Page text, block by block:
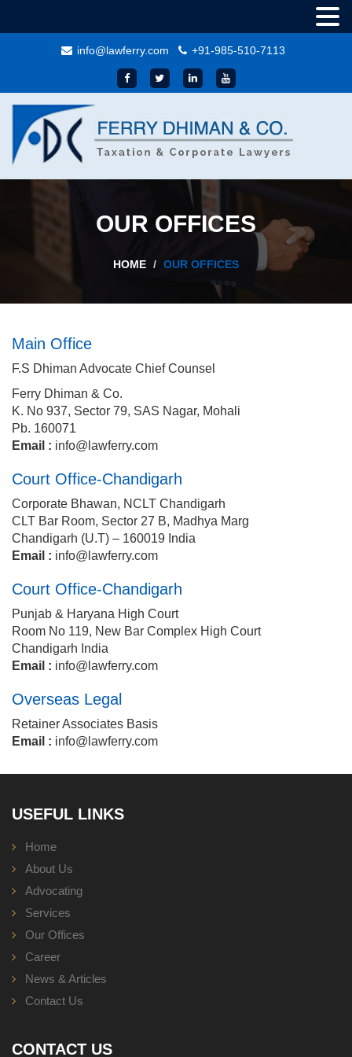
info@lawferry.com +91-985-510-7113
OUR OFFICES
HOME OUR OFFICES
Main Office
F.S Dhiman Advocate Chief Counsel
Ferry Dhiman & Co.
K. No 937, Sector 79, SAS Nagar, Mohali
Pb. 160071
Email : info@lawferry.com
Court Office-Chandigarh
Corporate Bhawan, NCLT Chandigarh
CLT Bar Room, Sector 27 B, Madhya Marg
Chandigarh (U.T) – 160019 India
Email : info@lawferry.com
Court Office-Chandigarh
Punjab & Haryana High Court
Room No 119, New Bar Complex High Court
Chandigarh India
Email : info@lawferry.com
Overseas Legal
Retainer Associates Basis
Email : info@lawferry.com
USEFUL LINKS
Home
About Us
Advocating
Services
Our Offices
Career
News & Articles
Contact Us
CONTACT US